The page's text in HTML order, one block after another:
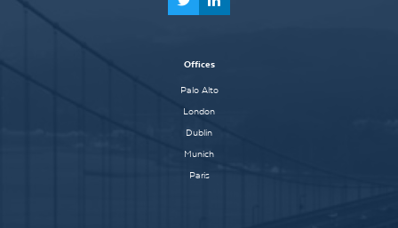
Offices
Palo Alto
London
Dublin
Munich
Paris